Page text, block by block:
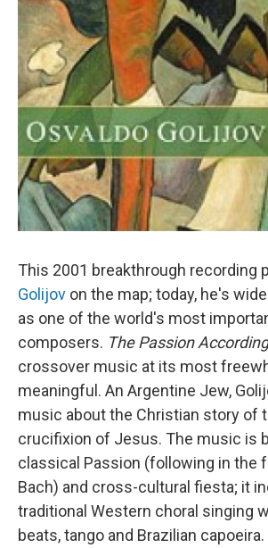
This 2001 breakthrough recording
Golijov on the map; today, he's
as one of the world's most
composers. The Passion
crossover music at its most
meaningful. An Argentine Jew,
music about the Christian story of
crucifixion of Jesus. The music is
classical Passion (following in the
Bach) and cross-cultural fiesta; it
traditional Western choral singing
beats, tango and Brazilian